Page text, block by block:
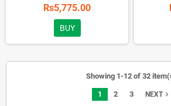
Rs5,775.00
BUY
Showing 1-12 of 32
1 2 3 NEXTnavigate_next